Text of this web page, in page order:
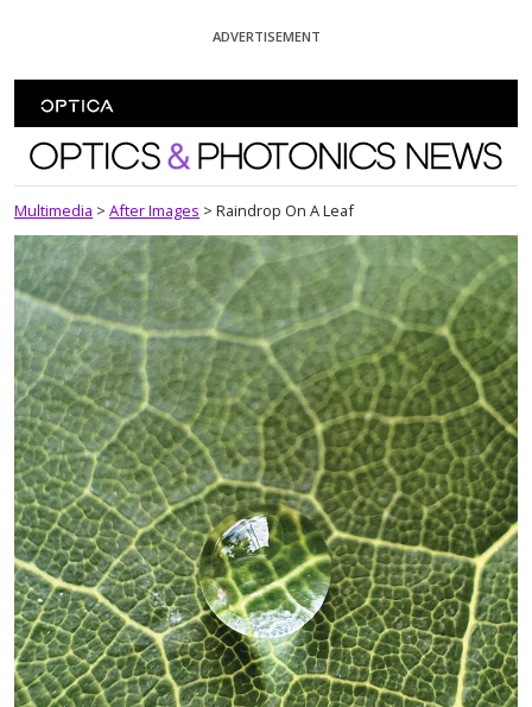
ADVERTISEMENT
Optics and Photonics News
Multimedia > After Images > Raindrop On A Leaf